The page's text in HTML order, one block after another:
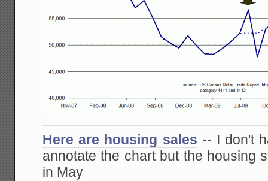
Here are housing sales -- I don't
annotate the chart but the housing
in May